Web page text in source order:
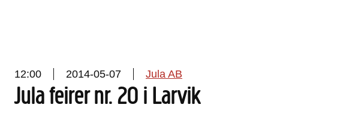
12:00 2014-05-07 Jula AB
Jula feirer nr. 20 i Larvik